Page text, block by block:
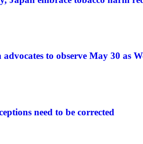
to observe May 30 as
need to be corrected